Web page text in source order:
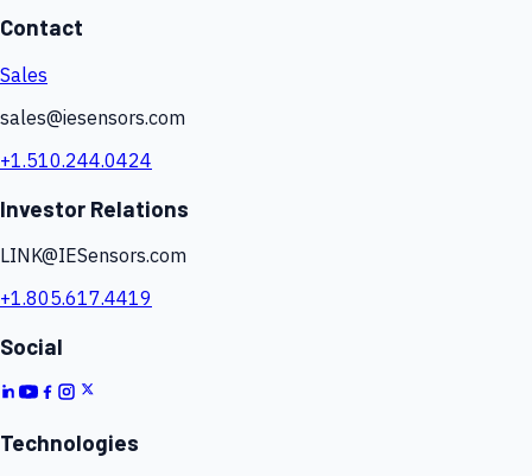
Contact
Sales
sales@iesensors.com
+1.510.244.0424
Investor Relations
LINK@IESensors.com
+1.805.617.4419
Social
Technologies